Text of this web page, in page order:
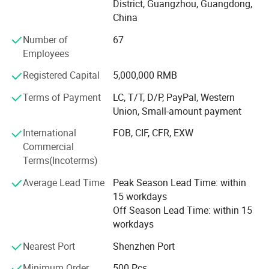
poker printing, gift box printing, carton printing, color box
printing, spray printing, cans, X exhibition rack, paper
shelf, exhibition rack.
Honours of the over years:
In 2004, take part in the group of Packaging Association.
In 2006, successfully passed ISO9001 quality system
In 2008, it was awarded the honorary title of "one of ten
excellent enterprise of China Quality Management ".
In 2010, the company was awarded the honorary title of
"contract abiding and credit worthy enterprise" issued by
Guangzhou Municipal Bureau of industry and commerce
In 2012, it was rated as a government designated
procurement unit by Guangzhou government once again.
District, Guangzhou, Guangdong,
China
Number of
Employees
67
Registered Capital
5,000,000 RMB
Terms of Payment
LC, T/T, D/P, PayPal, Western
Union, Small-amount payment
International
Commercial
Terms(Incoterms)
FOB, CIF, CFR, EXW
Average Lead Time
Peak Season Lead Time: within
15 workdays
Off Season Lead Time: within 15
workdays
Nearest Port
Shenzhen Port